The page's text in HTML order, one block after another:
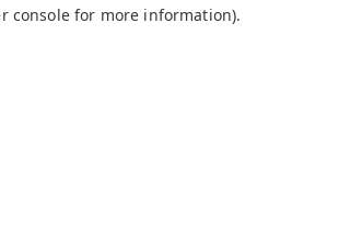
console for more information).